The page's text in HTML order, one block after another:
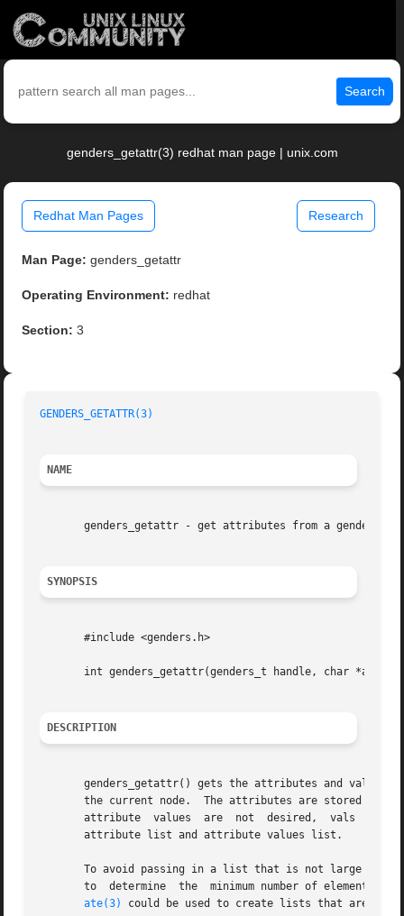
Search
genders_getattr(3) redhat man page | unix.com
Redhat Man Pages Research
Man Page: genders_getattr
Operating Environment: redhat
Section: 3
GENDERS_GETATTR(3)
NAME
genders_getattr - get attributes from a genders
SYNOPSIS
       #include <genders.h>
int genders_getattr(genders_t handle, char
DESCRIPTION
genders_getattr() gets the attributes and values
the current node.  The attributes are stored in the
attribute  values  are  not  desired,  vals  can
       attribute list and attribute values list.
To avoid passing in a list that is not large
to  determine  the  minimum number of elements
ate(3)
could be used to create lists that are